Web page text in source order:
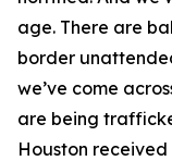
age. There are
border
we’ve come
are being
Houston